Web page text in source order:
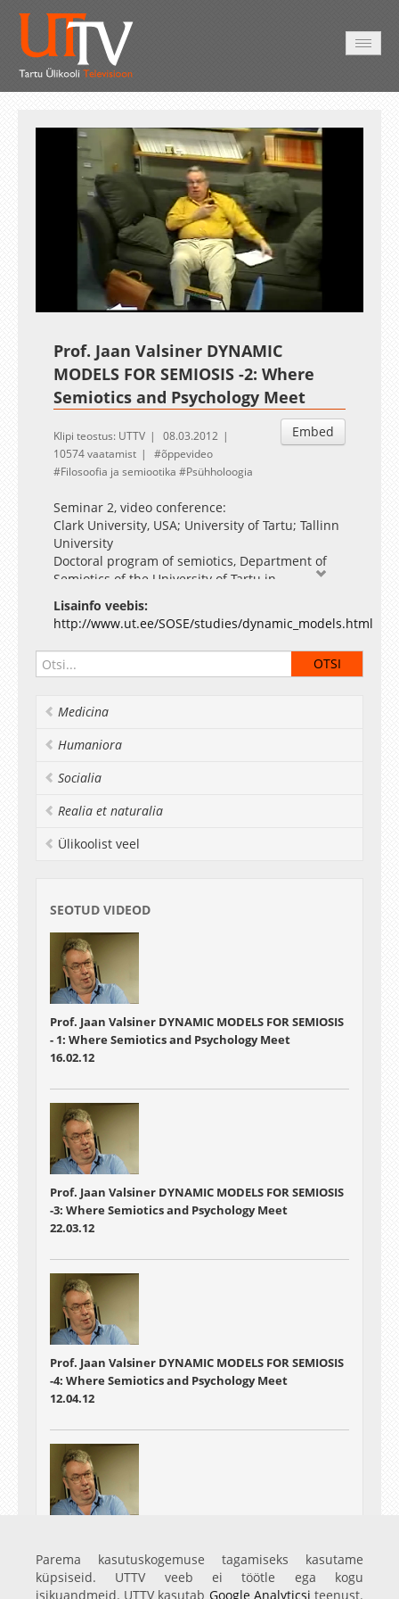
UnmuteLoaded:
3.18%
Esituskiirused
Prof. Jaan Valsiner DYNAMIC
MODELS FOR SEMIOSIS -2: Where
Semiotics and Psychology Meet
Embed
Klipi teostus: UTTV
08.03.2012
10574 vaatamist
õppevideo
Filosoofia ja semiootika
Psühholoogia
Seminar 2, video conference:
Clark University, USA; University of Tartu; Tallinn
University
Doctoral program of semiotics, Department of
Semiotics of the University of Tartu in
collaboration with the Institute of Psychology of
Tallinn University The course takes place
through a series of 5 videoconferences. The
expected outcome of the work of the
participants is a manuscript (fitted for
dynamic semiotic psychology perspective to
their individual fields. The drafts of these
manuscripts will be discussed in the final
language of the seminars is English, with
that are accessible—or nearly so—to the
Lisainfo veebis:
http://www.ut.ee/SOSE/studies/dynamic_models.html
Medicina
Humaniora
Socialia
Realia et naturalia
Ülikoolist veel
SEOTUD VIDEOD
Prof. Jaan Valsiner DYNAMIC MODELS FOR SEMIOSIS
- 1: Where Semiotics and Psychology Meet
16.02.12
Prof. Jaan Valsiner DYNAMIC MODELS FOR SEMIOSIS
-3: Where Semiotics and Psychology Meet
22.03.12
Prof. Jaan Valsiner DYNAMIC MODELS FOR SEMIOSIS
-4: Where Semiotics and Psychology Meet
12.04.12
-5: Where Semiotics and Psychology Meet
26.04.12
Parema kasutuskogemuse tagamiseks kasutame
küpsiseid. UTTV veeb ei töötle ega kogu
isikuandmeid. UTTV kasutab Google Analyticsi teenust.